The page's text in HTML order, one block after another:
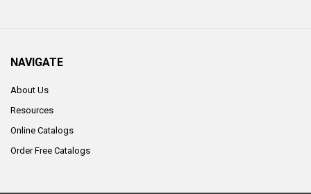
NAVIGATE
About Us
Resources
Online Catalogs
Order Free Catalogs